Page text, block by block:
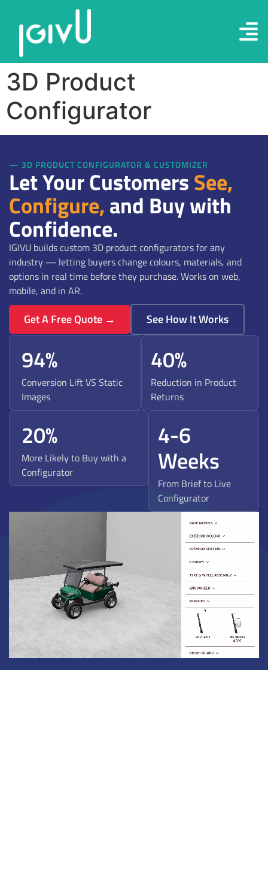
3D Product
Configurator
— 3D PRODUCT CONFIGURATOR & CUSTOMIZER
Let Your CustomersSee,
Configure,and Buy with
Confidence.
IGIVU builds custom 3D product configurators for any
industry — letting buyers change colours, materials, and
options in real time before they purchase. Works on web,
mobile, and in AR.
Get A Free Quote → See How It Works
94%
Conversion Lift VS Static
Images
40%
Reduction in Product
Returns
20%
More Likely to Buy with a
Configurator
4-6
Weeks
From Brief to Live
Configurator